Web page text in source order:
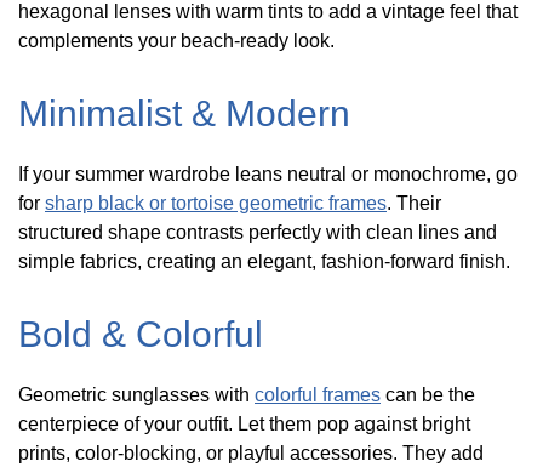
hexagonal lenses with warm tints to add a vintage feel that
complements your beach-ready look.
Minimalist & Modern
If your summer wardrobe leans neutral or monochrome, go
for sharp black or tortoise geometric frames. Their
structured shape contrasts perfectly with clean lines and
simple fabrics, creating an elegant, fashion-forward finish.
Bold & Colorful
Geometric sunglasses with colorful frames can be the
centerpiece of your outfit. Let them pop against bright
prints, color-blocking, or playful accessories. They add